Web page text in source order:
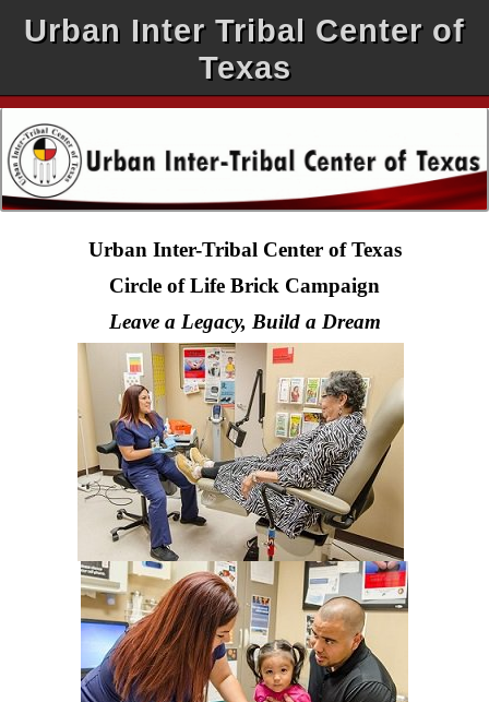
Urban Inter Tribal Center of
Texas
Urban Inter-Tribal Center of Texas
Circle of Life Brick Campaign
Leave a Legacy, Build a Dream